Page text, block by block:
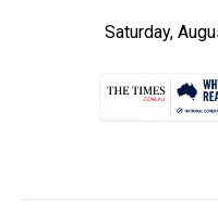
Saturday,